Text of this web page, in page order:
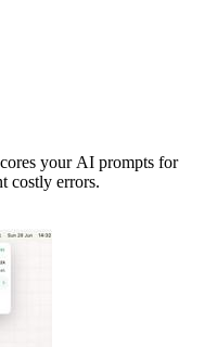
your AI prompts for
costly errors.